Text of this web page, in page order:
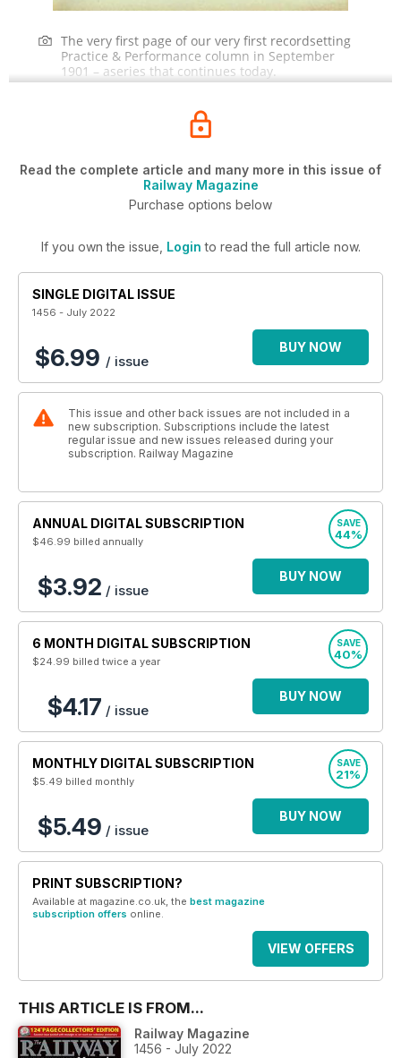
The very first page of our very first recordsetting
Practice & Performance column in September
1901 – aseries that continues today.
Read the complete article and many more in this issue of
Railway Magazine
Purchase options below
If you own the issue, Login to read the full article now.
SINGLE DIGITAL ISSUE
1456 - July 2022
$6.99 / issue
BUY NOW
This issue and other back issues are not included in a
new subscription. Subscriptions include the latest
regular issue and new issues released during your
subscription. Railway Magazine
ANNUAL DIGITAL SUBSCRIPTION
$46.99 billed annually
SAVE
44%
$3.92 / issue
BUY NOW
6 MONTH DIGITAL SUBSCRIPTION
$24.99 billed twice a year
SAVE
40%
$4.17 / issue
BUY NOW
MONTHLY DIGITAL SUBSCRIPTION
$5.49 billed monthly
SAVE
21%
$5.49 / issue
BUY NOW
PRINT SUBSCRIPTION?
Available at magazine.co.uk, the best magazine
subscription offers online.
VIEW OFFERS
THIS ARTICLE IS FROM...
Railway Magazine
1456 - July 2022